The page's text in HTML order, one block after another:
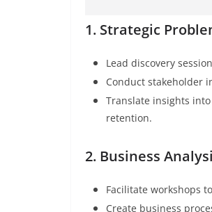
1. Strategic
Lead discovery
Conduct stakeholder
Translate insights
retention.
2. Business
Facilitate workshops
Create business